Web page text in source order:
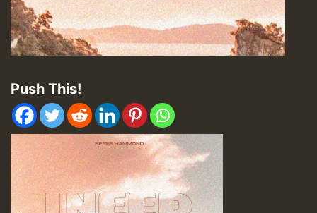
Push This!